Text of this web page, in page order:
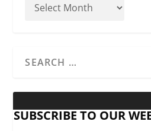
SUBSCRIBE TO OUR